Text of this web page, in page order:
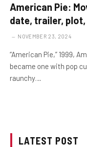
American Pie:
date, trailer,
NOVEMBER 23, 2024
“American Pie,” 1999,
became one with pop
raunchy…
LATEST POST